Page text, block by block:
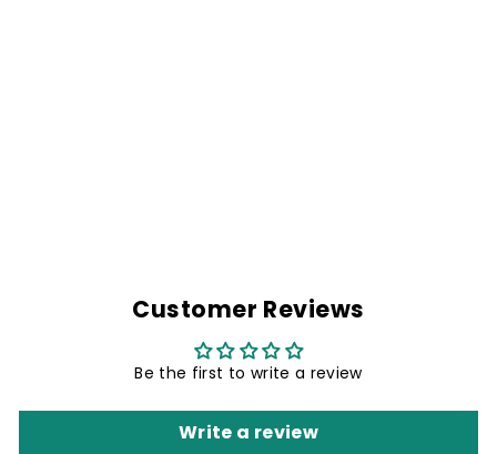
Customer Reviews
Be the first to write a review
Write a review